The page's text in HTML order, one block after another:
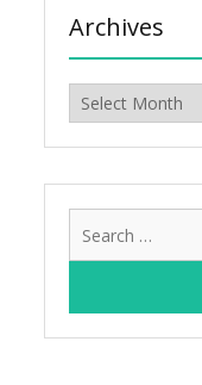
Archives
Archives